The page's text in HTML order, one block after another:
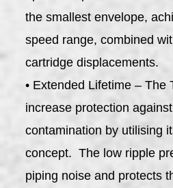
the smallest envelope,
speed range, combined
cartridge displacements.
• Extended Lifetime – The
increase protection
contamination by utilising
concept. The low ripple
piping noise and protects